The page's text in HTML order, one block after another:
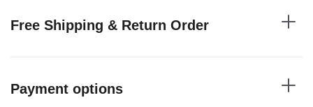
Free Shipping & Return Order
Payment options